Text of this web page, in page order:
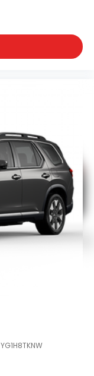
YG1H8TKNW